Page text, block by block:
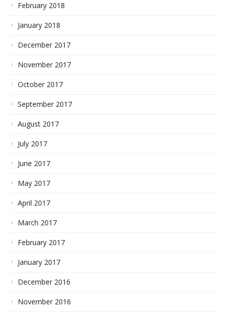
February 2018
January 2018
December 2017
November 2017
October 2017
September 2017
August 2017
July 2017
June 2017
May 2017
April 2017
March 2017
February 2017
January 2017
December 2016
November 2016